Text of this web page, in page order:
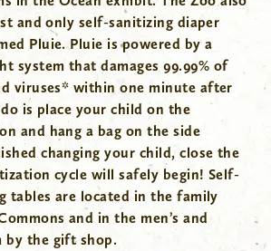
and only self-sanitizing diaper
Pluie. Pluie is powered by a
system that damages 99.99% of
viruses* within one minute after
is place your child on the
and hang a bag on the side
changing your child, close the
cycle will safely begin! Self-
tables are located in the family
and in the men’s and
by the gift shop.